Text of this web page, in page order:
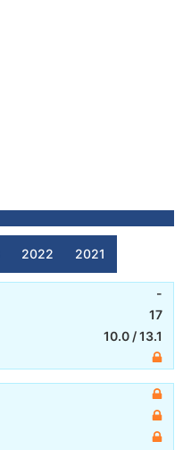
2022 2021
-
17
10.0 /13.1